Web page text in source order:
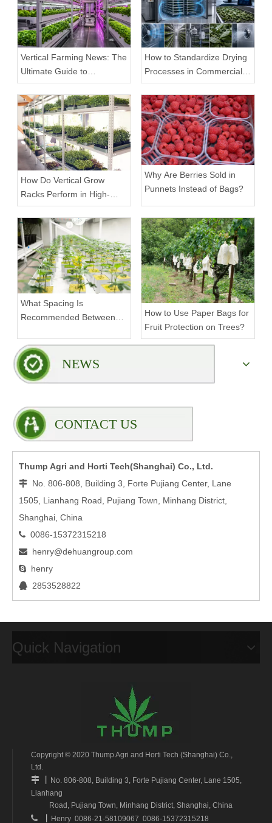
Vertical Farming News: The
Ultimate Guide to
Equipment Trends and
Scalable Racks
How to Standardize Drying
Processes in Commercial
Facilities
How Do Vertical Grow
Racks Perform in High-
Density Commercial
Farms?
Why Are Berries Sold in
Punnets Instead of Bags?
What Spacing Is
Recommended Between
Rack?
How to Use Paper Bags for
Fruit Protection on Trees?
NEWS
CONTACT US
Thump Agri and Horti Tech(Shanghai) Co., Ltd.
 No. 806-808, Building 3, Forte Pujiang Center, Lane
1505, Lianhang Road, Pujiang Town, Minhang District,
Shanghai, China
 0086-15372315218
 henry@dehuangroup.com
 henry
 2853528822
Quick Navigation
Copyright © 2020 Thump Agri and Horti Tech (Shanghai) Co.,
Ltd.

丨 No. 806-808, Building 3, Forte Pujiang Center, Lane 1505,
Lianhang
Road, Pujiang Town, Minhang District, Shanghai, China

丨 Henry 0086-21-58109067 0086-15372315218